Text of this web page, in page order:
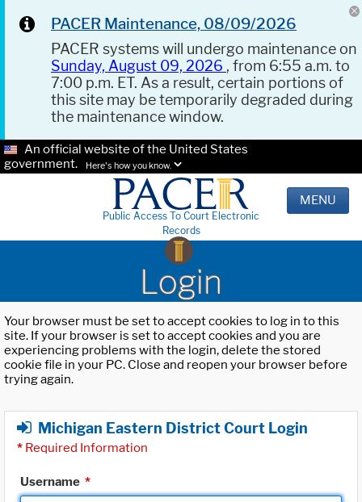
PACER Maintenance, 08/09/2026
PACER systems will undergo maintenance on
Sunday, August 09, 2026 , from 6:55 a.m. to
7:00 p.m. ET. As a result, certain portions of
this site may be temporarily degraded during
the maintenance window.
An official website of the United States
government.
Here's how you know.
Public Access To Court Electronic
Records
MENU
Login
Your browser must be set to accept cookies to log in to this
site. If your browser is set to accept cookies and you are
experiencing problems with the login, delete the stored
cookie file in your PC. Close and reopen your browser before
trying again.
Michigan Eastern District Court Login
* Required Information
Username *